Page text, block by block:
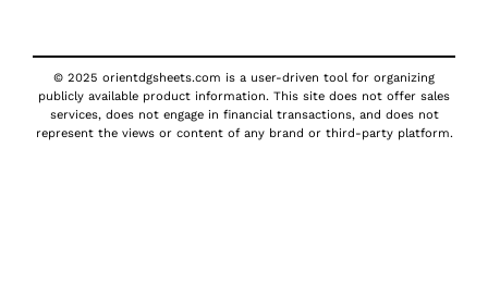
© 2025 orientdgsheets.com is a user-driven tool for organizing
publicly available product information. This site does not offer sales
services, does not engage in financial transactions, and does not
represent the views or content of any brand or third-party platform.